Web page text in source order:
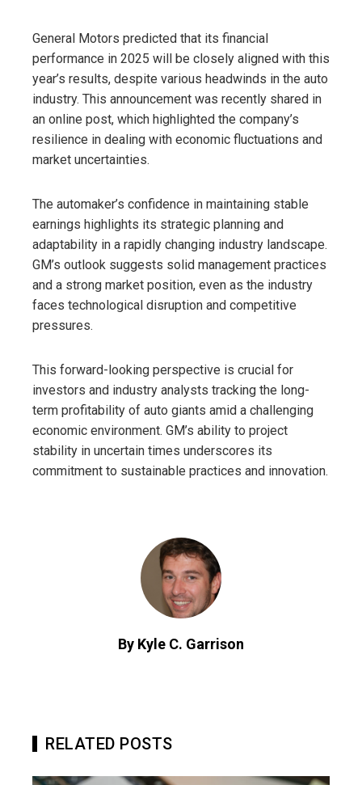
General Motors predicted that its financial
performance in 2025 will be closely aligned with this
year’s results, despite various headwinds in the auto
industry. This announcement was recently shared in
an online post, which highlighted the company’s
resilience in dealing with economic fluctuations and
market uncertainties.
The automaker’s confidence in maintaining stable
earnings highlights its strategic planning and
adaptability in a rapidly changing industry landscape.
GM’s outlook suggests solid management practices
and a strong market position, even as the industry
faces technological disruption and competitive
pressures.
This forward-looking perspective is crucial for
investors and industry analysts tracking the long-
term profitability of auto giants amid a challenging
economic environment. GM’s ability to project
stability in uncertain times underscores its
commitment to sustainable practices and innovation.
By Kyle C. Garrison
RELATED POSTS